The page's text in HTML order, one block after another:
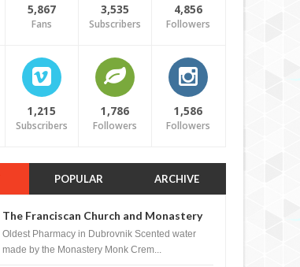
5,867
Fans
3,535
Subscribers
4,856
Followers
1,215
Subscribers
1,786
Followers
1,586
Followers
POPULAR ARCHIVE
The Franciscan Church and Monastery
Pharmacy - Dubrovnik, Croatia
Oldest Pharmacy in Dubrovnik Scented water
made by the Monastery Monk Crem...